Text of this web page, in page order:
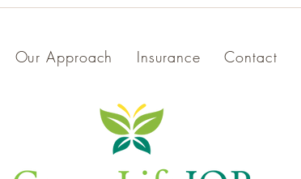
Our Approach Insurance Contact